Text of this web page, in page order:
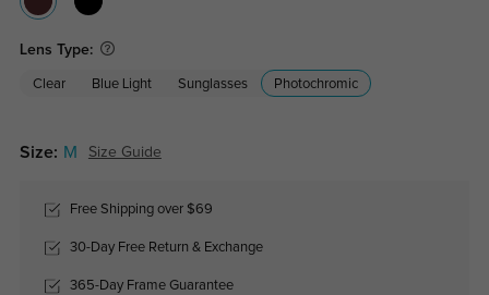
Lens Type:
Clear Blue Light Sunglasses Photochromic
Size: M Size Guide
Free Shipping over $69
30-Day Free Return & Exchange
365-Day Frame Guarantee